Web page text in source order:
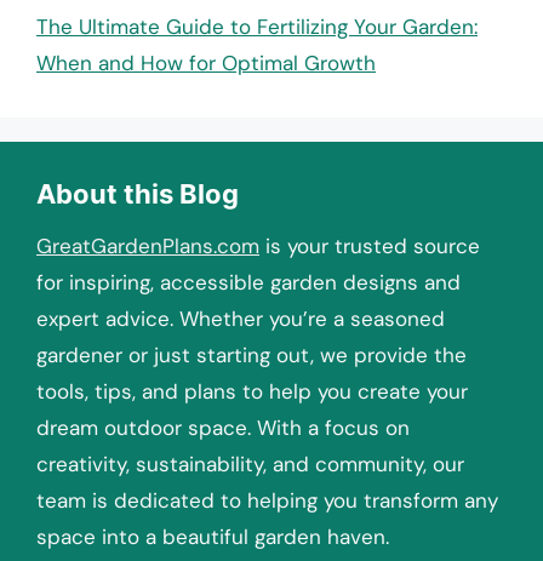
The Ultimate Guide to Fertilizing Your Garden:
When and How for Optimal Growth
About this Blog
GreatGardenPlans.com is your trusted source
for inspiring, accessible garden designs and
expert advice. Whether you’re a seasoned
gardener or just starting out, we provide the
tools, tips, and plans to help you create your
dream outdoor space. With a focus on
creativity, sustainability, and community, our
team is dedicated to helping you transform any
space into a beautiful garden haven.